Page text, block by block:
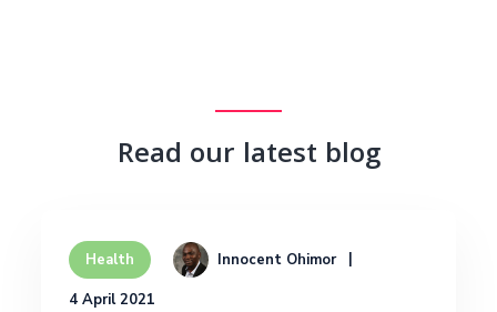
Read our latest blog
Health Innocent Ohimor
4 April 2021